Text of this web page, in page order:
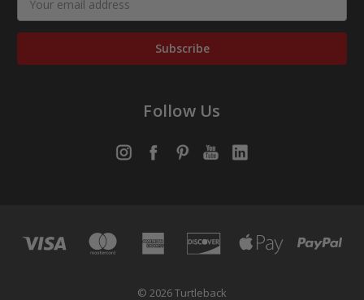
Address
Follow Us
© 2026 Turtleback